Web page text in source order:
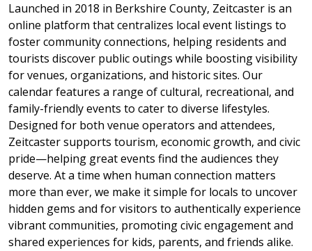
Launched in 2018 in Berkshire County, Zeitcaster is an
online platform that centralizes local event listings to
foster community connections, helping residents and
tourists discover public outings while boosting visibility
for venues, organizations, and historic sites. Our
calendar features a range of cultural, recreational, and
family-friendly events to cater to diverse lifestyles.
Designed for both venue operators and attendees,
Zeitcaster supports tourism, economic growth, and civic
pride—helping great events find the audiences they
deserve. At a time when human connection matters
more than ever, we make it simple for locals to uncover
hidden gems and for visitors to authentically experience
vibrant communities, promoting civic engagement and
shared experiences for kids, parents, and friends alike.